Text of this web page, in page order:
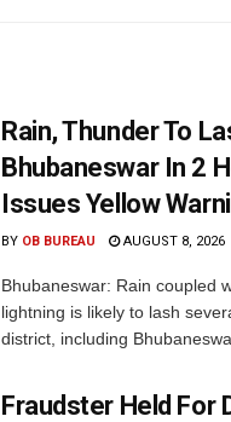
Rain, Thunder To
Bhubaneswar In 2
Issues Yellow
BY OB BUREAU AUGUST 8, 2026
Bhubaneswar: Rain coupled
lightning is likely to lash
district, including
Fraudster Held For